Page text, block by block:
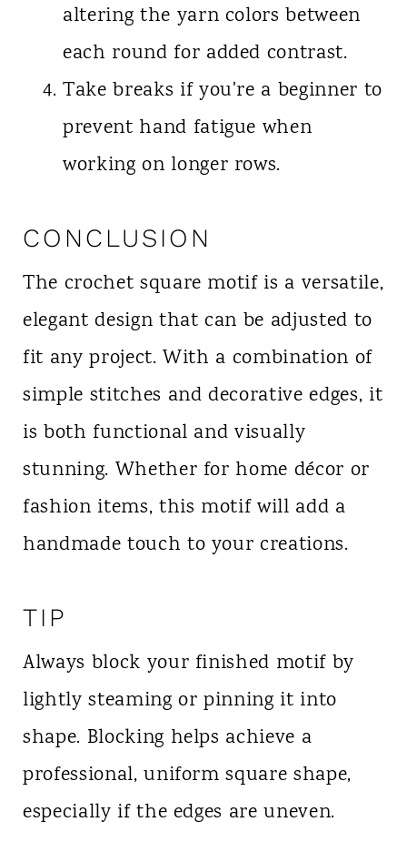
altering the yarn colors between
each round for added contrast.
Take breaks if you're a beginner to
prevent hand fatigue when
working on longer rows.
CONCLUSION
The crochet square motif is a versatile,
elegant design that can be adjusted to
fit any project. With a combination of
simple stitches and decorative edges, it
is both functional and visually
stunning. Whether for home décor or
fashion items, this motif will add a
handmade touch to your creations.
TIP
Always block your finished motif by
lightly steaming or pinning it into
shape. Blocking helps achieve a
professional, uniform square shape,
especially if the edges are uneven.